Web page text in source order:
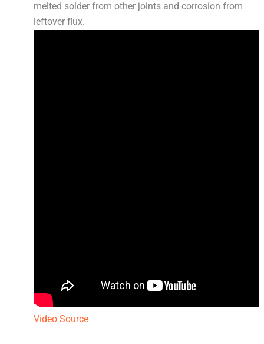
melted solder from other joints and corrosion from
leftover flux.
Video Source